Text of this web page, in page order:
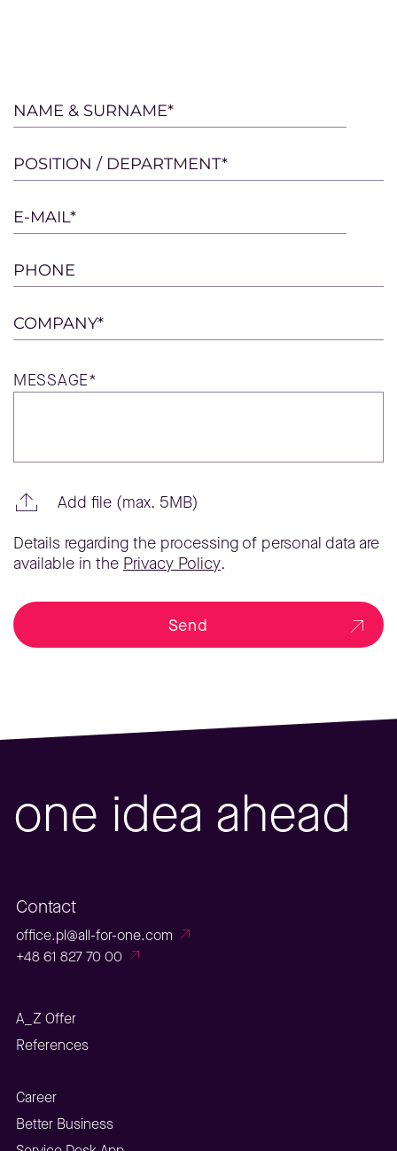
Please
this
field
empty.
NAME & SURNAME*
POSITION / DEPARTMENT*
E-MAIL*
PHONE
COMPANY*
MESSAGE*
Add file (max. 5MB)
Details regarding the processing of personal data are
available in the Privacy Policy.
Send
one idea ahead
Contact
office.pl@all-for-one.com
+48 61 827 70 00
A_Z Offer
References
Career
Better Business